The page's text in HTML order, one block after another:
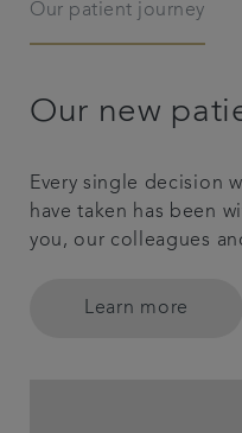
Our patient journey
Our new
Every single decision
have taken has been
you, our colleagues
Learn more